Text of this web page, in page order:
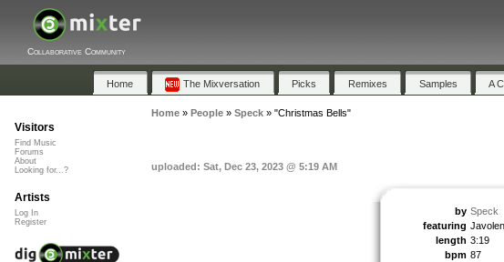
Collaborative Community
Home The Mixversation Picks Remixes Samples A
Home» People» Speck» "Christmas Bells"
uploaded: Sat, Dec 23, 2023 @ 5:19 AM
by Speck
featuring
length 3:19
bpm 87
Visitors
Find Music
Forums
About
Looking for...?
Artists
Log In
Register